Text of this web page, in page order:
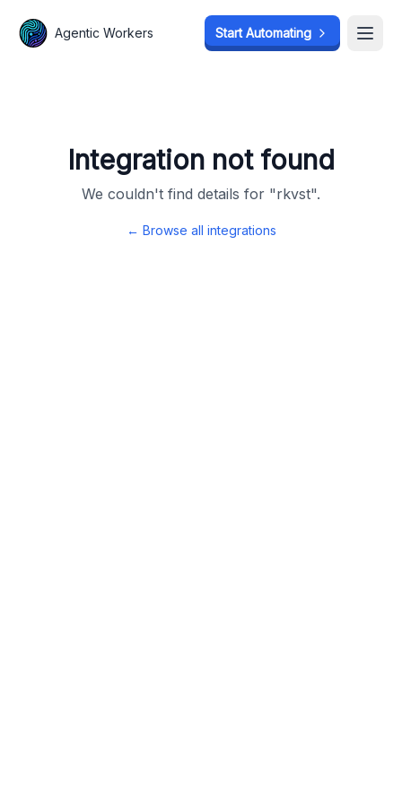
Agentic Workers Start Automating
Integration not found
We couldn't find details for "rkvst".
← Browse all integrations
Agentic Workers Start Automating